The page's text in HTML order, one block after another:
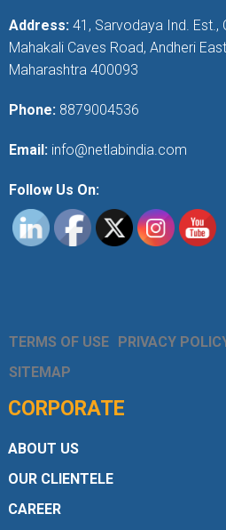
Address: 41, Sarvodaya Ind. Est.,
Mahakali Caves Road, Andheri
Maharashtra 400093
Phone: 8879004536
Email: info@netlabindia.com
Follow Us On:
TERMS OF USE PRIVACY
SITEMAP
CORPORATE
ABOUT US
OUR CLIENTELE
CAREER